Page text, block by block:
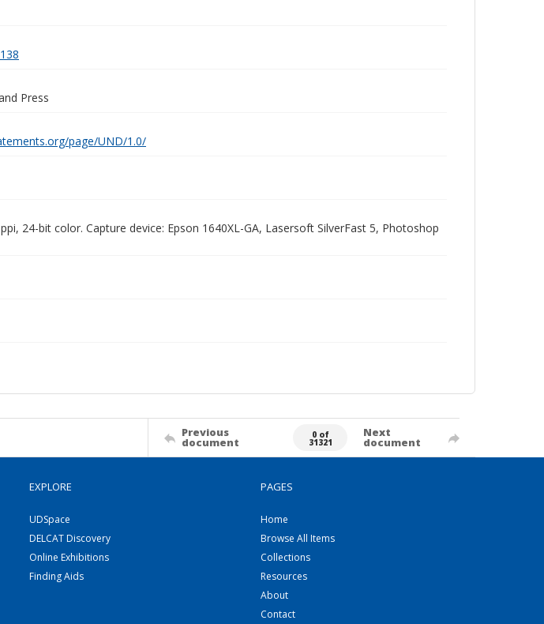
Press
page/UND/1.0/
24-bit color. Capture device: Epson 1640XL-GA, Lasersoft SilverFast 5, Photoshop
Previous
document
0 of
31321
Next
document
EXPLORE
UDSpace
DELCAT Discovery
Online Exhibitions
Finding Aids
PAGES
Home
Browse All Items
Collections
Resources
About
Contact